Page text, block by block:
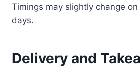
Timings may slightly change
days.
Delivery and